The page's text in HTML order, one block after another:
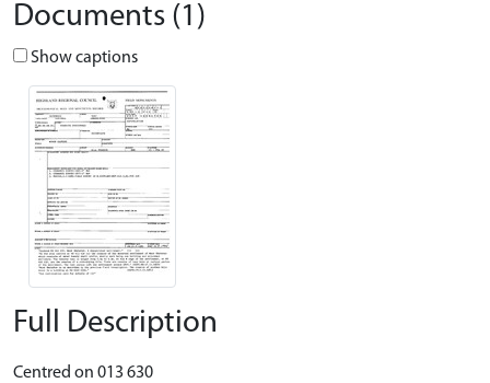
Documents (1)
Show captions
Full Description
Centred on 013 630